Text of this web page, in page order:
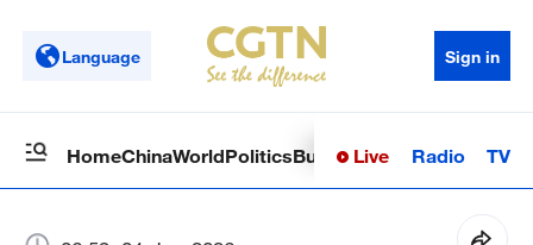
Language Sign in
HomeChinaWorldPoliticsBusinessSci-TechHealth
Live Radio TV